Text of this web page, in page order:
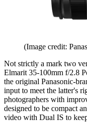
(Image credit:
Not strictly a mark two
Elmarit 35-100mm f/2.8
the original Panasonic-
input to meet the latter's
photographers with
designed to be compact
video with Dual IS to